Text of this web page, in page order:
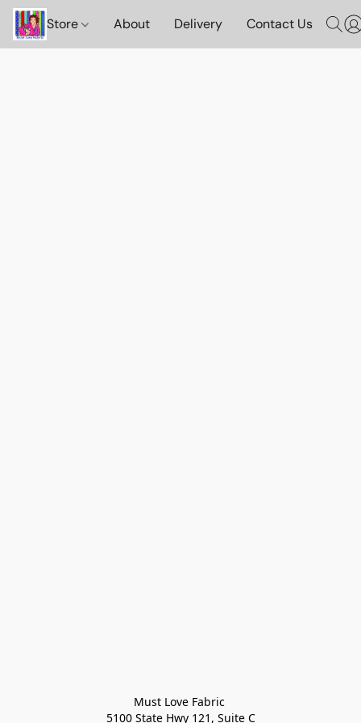
Store About Delivery Contact Us
Must Love Fabric
5100 State Hwy 121, Suite C